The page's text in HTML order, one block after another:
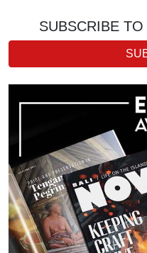
SUBSCRIBE TO